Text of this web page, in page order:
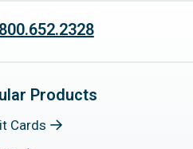
800.652.2328
Products
Cards